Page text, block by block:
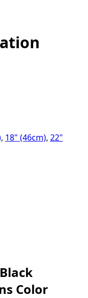
, 18" (46cm), 22"
Color